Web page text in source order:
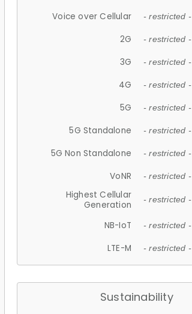
Voice over Cellular - restricted -
2G - restricted -
3G - restricted -
4G - restricted -
5G - restricted -
5G Standalone - restricted -
5G Non Standalone - restricted -
VoNR - restricted -
Highest Cellular
Generation
- restricted -
NB-IoT - restricted -
LTE-M - restricted -
Sustainability